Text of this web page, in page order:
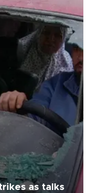
as talks